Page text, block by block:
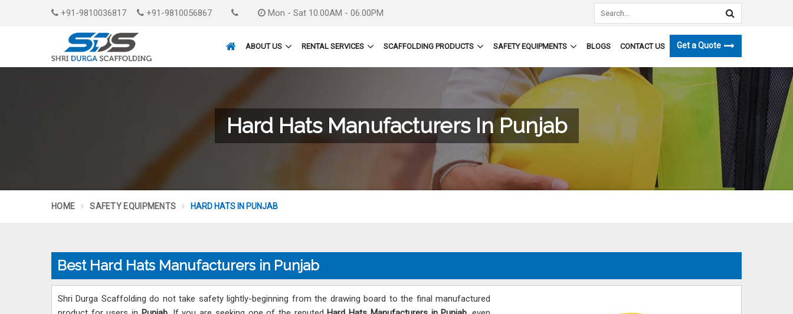
+91-9810036817 +91-9810056867 Mon - Sat 10.00AM - 06.00PM
ABOUT US RENTAL SERVICES SCAFFOLDING PRODUCTS SAFETY EQUIPMENTS BLOGS CONTACT US Get a Quote
Hard Hats Manufacturers In Punjab
HOME SAFETY EQUIPMENTS HARD HATS IN PUNJAB
Best Hard Hats Manufacturers in Punjab
Shri Durga Scaffolding do not take safety lightly-beginning from the drawing board to the final manufactured